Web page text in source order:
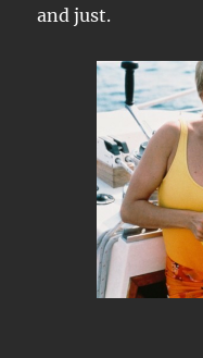
and just.